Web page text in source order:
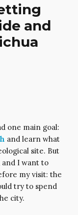
and
one main goal:
and learn what
site. But
and I want to
my visit: the
try to spend
city.